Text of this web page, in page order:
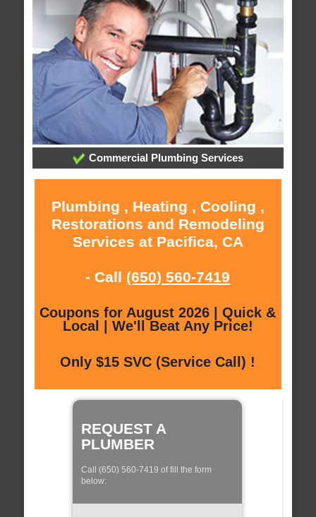
Commercial Plumbing Services
Plumbing , Heating , Cooling ,
Restorations and Remodeling
Services at Pacifica, CA
- Call (650) 560-7419
Coupons for August 2026 | Quick &
Local | We'll Beat Any Price!
Only $15 SVC (Service Call) !
REQUEST A
PLUMBER
Call (650) 560-7419 of fill the form
below: